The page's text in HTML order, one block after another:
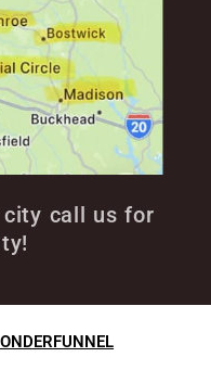
city call us for